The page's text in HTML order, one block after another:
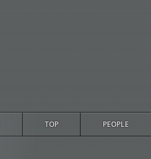
TOP PEOPLE